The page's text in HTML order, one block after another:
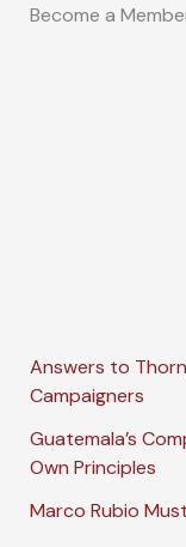
Become a
Answers to
Campaigners
Guatemala’s
Own Principles
Marco Rubio